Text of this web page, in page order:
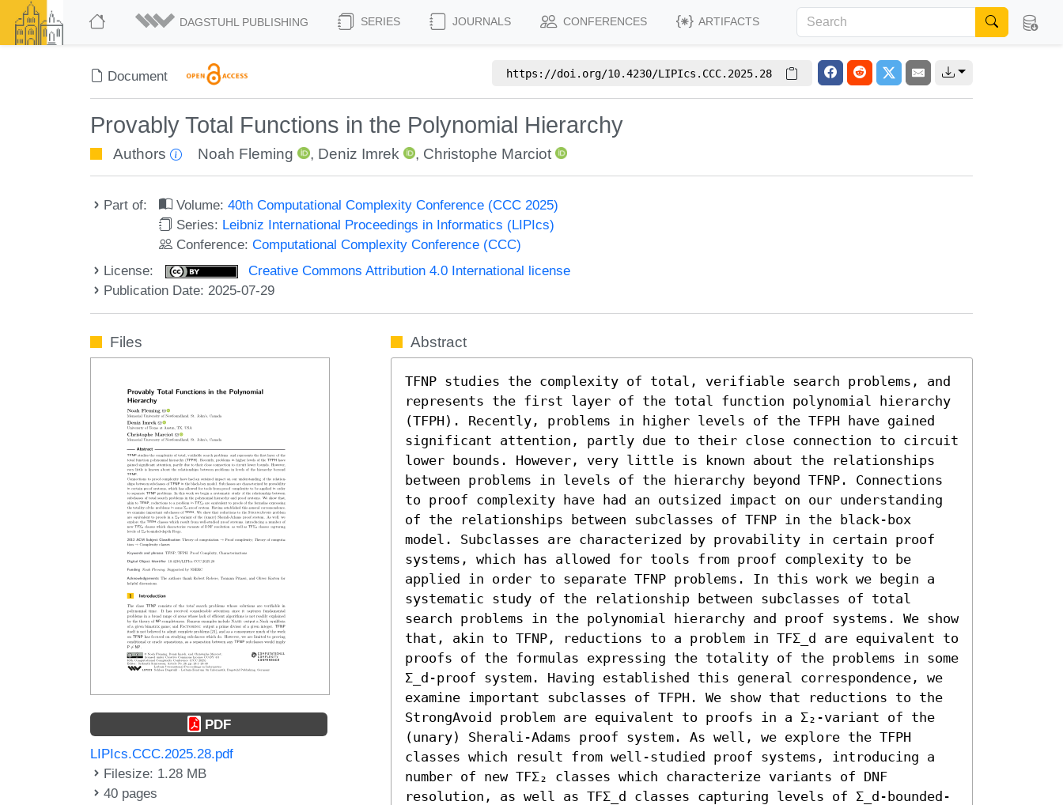
DAGSTUHL PUBLISHING SERIES JOURNALS CONFERENCES ARTIFACTS
Document https://doi.org/10.4230/LIPIcs.CCC.2025.28
Provably Total Functions in the Polynomial Hierarchy
Authors Noah Fleming , Deniz Imrek , Christophe Marciot
Part of: Volume:40th Computational Complexity Conference (CCC 2025)
Series: Leibniz International Proceedings in Informatics (LIPIcs)
Conference:Computational Complexity Conference (CCC)
License:
Creative Commons Attribution 4.0 International license
Publication Date: 2025-07-29
Files
PDF
LIPIcs.CCC.2025.28.pdf
Filesize: 1.28 MB
40 pages
Abstract
TFNP studies the complexity of total, verifiable search problems, and
represents the first layer of the total function polynomial hierarchy
(TFPH). Recently, problems in higher levels of the TFPH have gained
significant attention, partly due to their close connection to circuit
lower bounds. However, very little is known about the relationships
between problems in levels of the hierarchy beyond TFNP. Connections
to proof complexity have had an outsized impact on our understanding
of the relationships between subclasses of TFNP in the black-box
model. Subclasses are characterized by provability in certain proof
systems, which has allowed for tools from proof complexity to be
applied in order to separate TFNP problems. In this work we begin a
systematic study of the relationship between subclasses of total
search problems in the polynomial hierarchy and proof systems. We show
that, akin to TFNP, reductions to a problem in TFΣ_d are equivalent to
proofs of the formulas expressing the totality of the problems in some
Σ_d-proof system. Having established this general correspondence, we
examine important subclasses of TFPH. We show that reductions to the
StrongAvoid problem are equivalent to proofs in a Σ₂-variant of the
(unary) Sherali-Adams proof system. As well, we explore the TFPH
classes which result from well-studied proof systems, introducing a
number of new TFΣ₂ classes which characterize variants of DNF
resolution, as well as TFΣ_d classes capturing levels of Σ_d-bounded-